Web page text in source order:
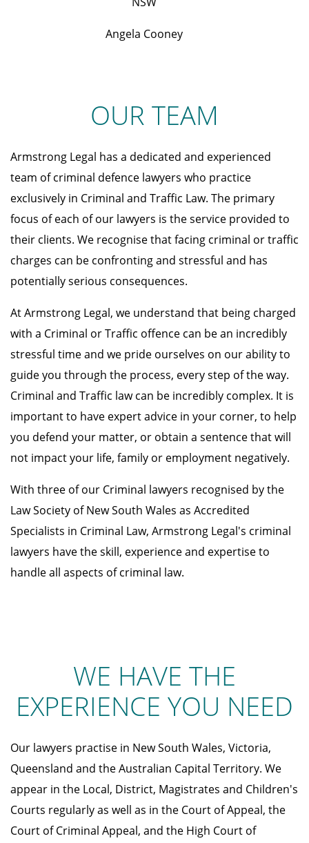
Angela Cooney
OUR TEAM
Armstrong Legal has a dedicated and experienced
team of criminal defence lawyers who practice
exclusively in Criminal and Traffic Law. The primary
focus of each of our lawyers is the service provided to
their clients. We recognise that facing criminal or traffic
charges can be confronting and stressful and has
potentially serious consequences.
At Armstrong Legal, we understand that being charged
with a Criminal or Traffic offence can be an incredibly
stressful time and we pride ourselves on our ability to
guide you through the process, every step of the way.
Criminal and Traffic law can be incredibly complex. It is
important to have expert advice in your corner, to help
you defend your matter, or obtain a sentence that will
not impact your life, family or employment negatively.
With three of our Criminal lawyers recognised by the
Law Society of New South Wales as Accredited
Specialists in Criminal Law, Armstrong Legal's criminal
lawyers have the skill, experience and expertise to
handle all aspects of criminal law.
WE HAVE THE
EXPERIENCE YOU NEED
Our lawyers practise in New South Wales, Victoria,
Queensland and the Australian Capital Territory. We
appear in the Local, District, Magistrates and Children's
Courts regularly as well as in the Court of Appeal, the
Court of Criminal Appeal, and the High Court of